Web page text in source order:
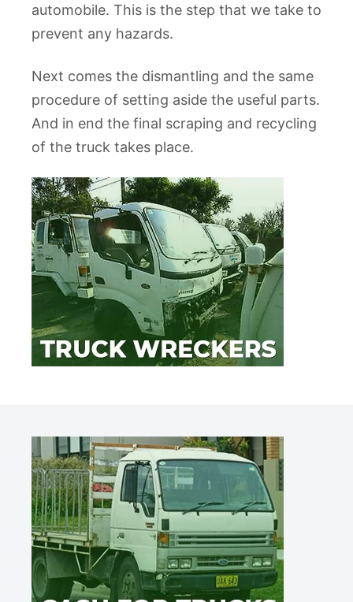
automobile. This is the step that we take to
prevent any hazards.
Next comes the dismantling and the same
procedure of setting aside the useful parts.
And in end the final scraping and recycling
of the truck takes place.